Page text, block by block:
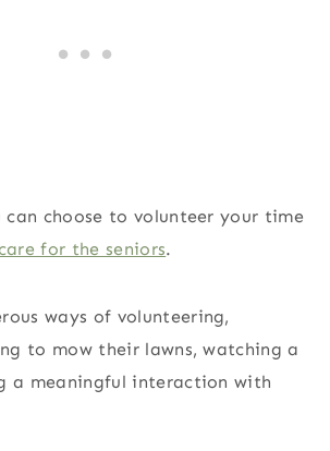
can choose to volunteer your time
for the seniors.
ways of volunteering,
to mow their lawns, watching a
a meaningful interaction with